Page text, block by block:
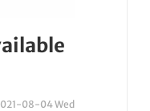
08-04 Wed